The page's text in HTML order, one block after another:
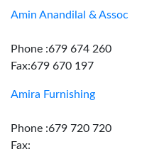
Amin Anandilal & Assoc
Phone :679 674 260
Fax:679 670 197
Amira Furnishing
Phone :679 720 720
Fax: